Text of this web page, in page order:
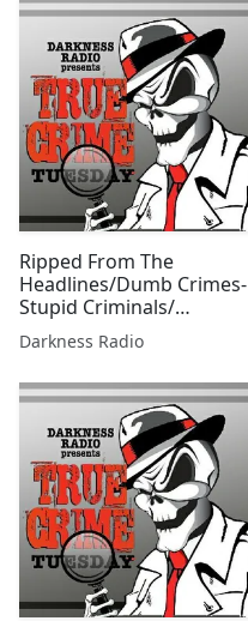
Ripped From The
Headlines/Dumb Crimes-
Stupid Criminals/
Summer Scorcher Edition
w/Beer City Bruiser
Darkness Radio